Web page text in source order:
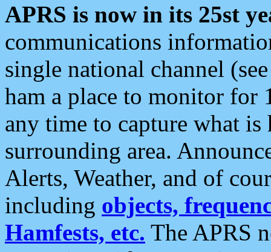
APRS is now in its 25st
communications
single national channel
ham a place to monitor for
any time to capture what
surrounding area.
Alerts, Weather, and of
including objects,
Hamfests, etc. The APRS